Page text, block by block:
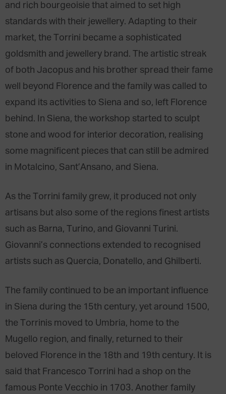
and rich bourgeoisie that aimed to set high
standards with their jewellery. Adapting to their
market, the Torrini became a sophisticated
goldsmith and jewellery brand. The artistic streak
of both Jacopus and his brother spread their fame
well beyond Florence and the family was called to
expand its activities to Siena and so, left Florence
behind. In Siena, the workshop started to sculpt
stone and wood for interior decoration, realising
some magnificent pieces that can still be admired
in Motalcino, Sant’Ansano, and Siena.
As the Torrini family grew, it produced not only
artisans but also some of the regions finest artists
such as Barna, Turino, and Giovanni Turini.
Giovanni’s connections extended to recognised
artists such as Quercia, Donatello, and Ghilberti.
The family continued to be an important influence
in Siena during the 15th century, yet around 1500,
the Torrinis moved to Umbria, home to the
Mugello region, and finally, returned to their
beloved Florence in the 18th and 19th century. It is
said that Francesco Torrini had a shop on the
famous Ponte Vecchio in 1703. Another family